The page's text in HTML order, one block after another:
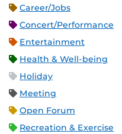
Career/Jobs
Concert/Performance
Entertainment
Health & Well-being
Holiday
Meeting
Open Forum
Recreation & Exercise